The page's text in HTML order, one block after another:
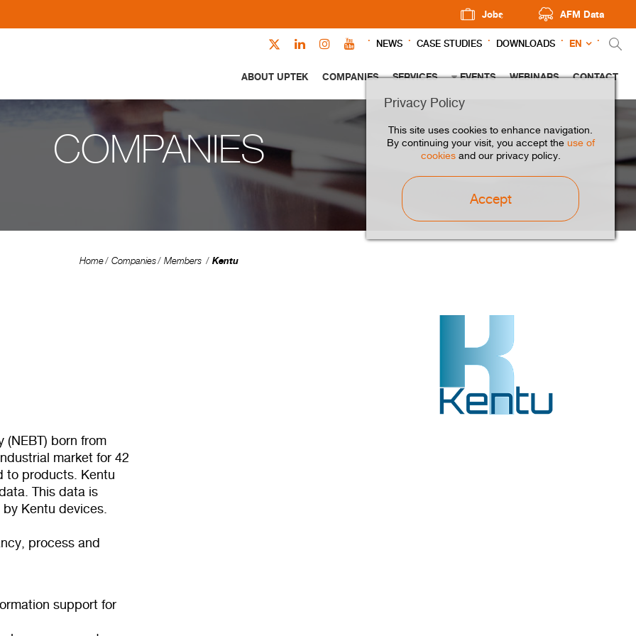
Jobs AFM Data
NEWS CASE STUDIES DOWNLOADS EN
ABOUT UPTEK COMPANIES SERVICES EVENTS WEBINARS CONTACT
Privacy Policy
This site uses cookies to enhance navigation.
By continuing your visit, you accept the use of
cookiesand our privacy policy.
Accept
COMPANIES
Home Companies Members Kentu
born from
market for 42
to products. Kentu
This data is
Kentu devices.
process and
support for